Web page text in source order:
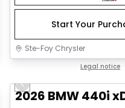
Start Your
Ste-Foy Chrysler
Legal notice
slide
Sahara
Previous slide
2026 BMW 440i